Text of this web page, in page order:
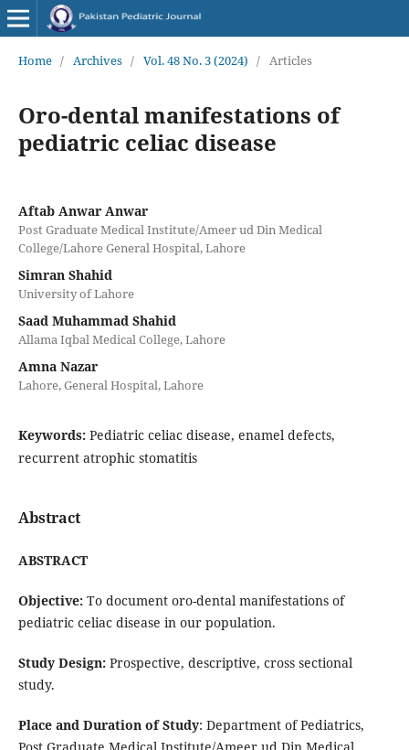
Home / Archives / Vol. 48 No. 3 (2024) / Articles
Oro-dental manifestations of
pediatric celiac disease
Aftab Anwar Anwar
Post Graduate Medical Institute/Ameer ud Din Medical
College/Lahore General Hospital, Lahore
Simran Shahid
University of Lahore
Saad Muhammad Shahid
Allama Iqbal Medical College, Lahore
Amna Nazar
Lahore, General Hospital, Lahore
Keywords: Pediatric celiac disease, enamel defects,
recurrent atrophic stomatitis
Abstract
ABSTRACT
Objective:To document oro-dental manifestations of
pediatric celiac disease in our population.
Study Design:Prospective, descriptive, cross sectional
study.
Place and Duration of Study: Department of Pediatrics,